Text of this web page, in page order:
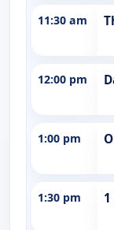
11:30 am
12:00 pm
1:00 pm
1:30 pm